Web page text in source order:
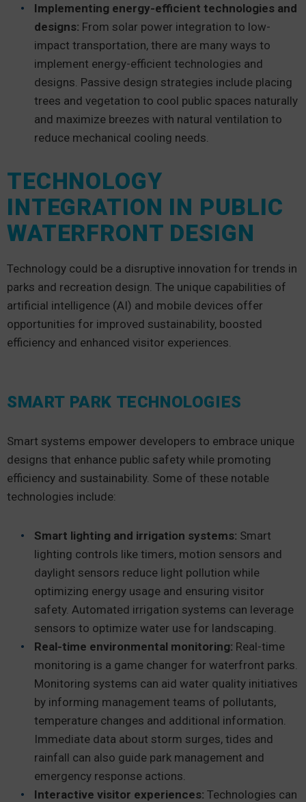
Implementing energy-efficient technologies and
designs: From solar power integration to low-
impact transportation, there are many ways to
implement energy-efficient technologies and
designs. Passive design strategies include placing
trees and vegetation to cool public spaces naturally
and maximize breezes with natural ventilation to
reduce mechanical cooling needs.
TECHNOLOGY
INTEGRATION IN PUBLIC
WATERFRONT DESIGN
Technology could be a disruptive innovation for trends in
parks and recreation design. The unique capabilities of
artificial intelligence (AI) and mobile devices offer
opportunities for improved sustainability, boosted
efficiency and enhanced visitor experiences.
SMART PARK TECHNOLOGIES
Smart systems empower developers to embrace unique
designs that enhance public safety while promoting
efficiency and sustainability. Some of these notable
technologies include:
Smart lighting and irrigation systems: Smart
lighting controls like timers, motion sensors and
daylight sensors reduce light pollution while
optimizing energy usage and ensuring visitor
safety. Automated irrigation systems can leverage
sensors to optimize water use for landscaping.
Real-time environmental monitoring: Real-time
monitoring is a game changer for waterfront parks.
Monitoring systems can aid water quality initiatives
by informing management teams of pollutants,
temperature changes and additional information.
Immediate data about storm surges, tides and
rainfall can also guide park management and
emergency response actions.
Interactive visitor experiences: Technologies can